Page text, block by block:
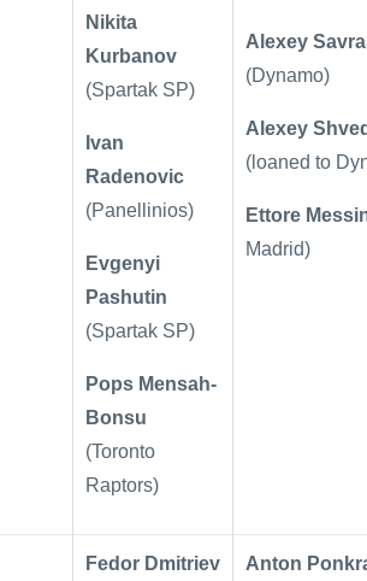
Nikita
Kurbanov
(Spartak SP)
Ivan
Radenovic
(Panellinios)
Evgenyi
Pashutin
(Spartak SP)
Pops Mensah-
Bonsu
(Toronto
Raptors)
Alexey
(Dynamo)
Alexey
(loaned to
Ettore
Madrid)
Fedor Dmitriev
Anton